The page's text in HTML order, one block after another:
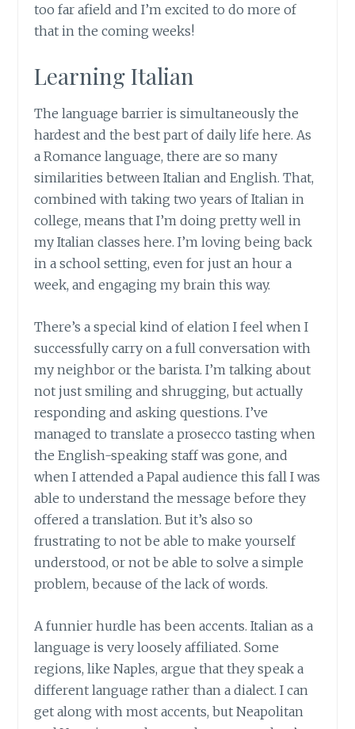
too far afield and I’m excited to do more of
that in the coming weeks!
Learning Italian
The language barrier is simultaneously the
hardest and the best part of daily life here. As
a Romance language, there are so many
similarities between Italian and English. That,
combined with taking two years of Italian in
college, means that I’m doing pretty well in
my Italian classes here. I’m loving being back
in a school setting, even for just an hour a
week, and engaging my brain this way.
There’s a special kind of elation I feel when I
successfully carry on a full conversation with
my neighbor or the barista. I’m talking about
not just smiling and shrugging, but actually
responding and asking questions. I’ve
managed to translate a prosecco tasting when
the English-speaking staff was gone, and
when I attended a Papal audience this fall I was
able to understand the message before they
offered a translation. But it’s also so
frustrating to not be able to make yourself
understood, or not be able to solve a simple
problem, because of the lack of words.
A funnier hurdle has been accents. Italian as a
language is very loosely affiliated. Some
regions, like Naples, argue that they speak a
different language rather than a dialect. I can
get along with most accents, but Neapolitan